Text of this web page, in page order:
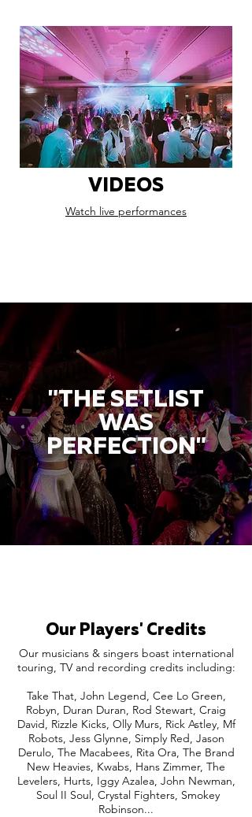
VIDEOS
Watch live performances
"THE SETLIST
WAS
PERFECTION"
Our Players' Credits
Our musicians & singers boast international
touring, TV and recording credits including:
Take That, John Legend, Cee Lo Green,
Robyn, Duran Duran, Rod Stewart, Craig
David, Rizzle Kicks, Olly Murs, Rick Astley, Mf
Robots, Jess Glynne, Simply Red, Jason
Derulo, The Macabees, Rita Ora, The Brand
New Heavies, Kwabs, Hans Zimmer, The
Levelers, Hurts, Iggy Azalea, John Newman,
Soul II Soul, Crystal Fighters, Smokey
Robinson...